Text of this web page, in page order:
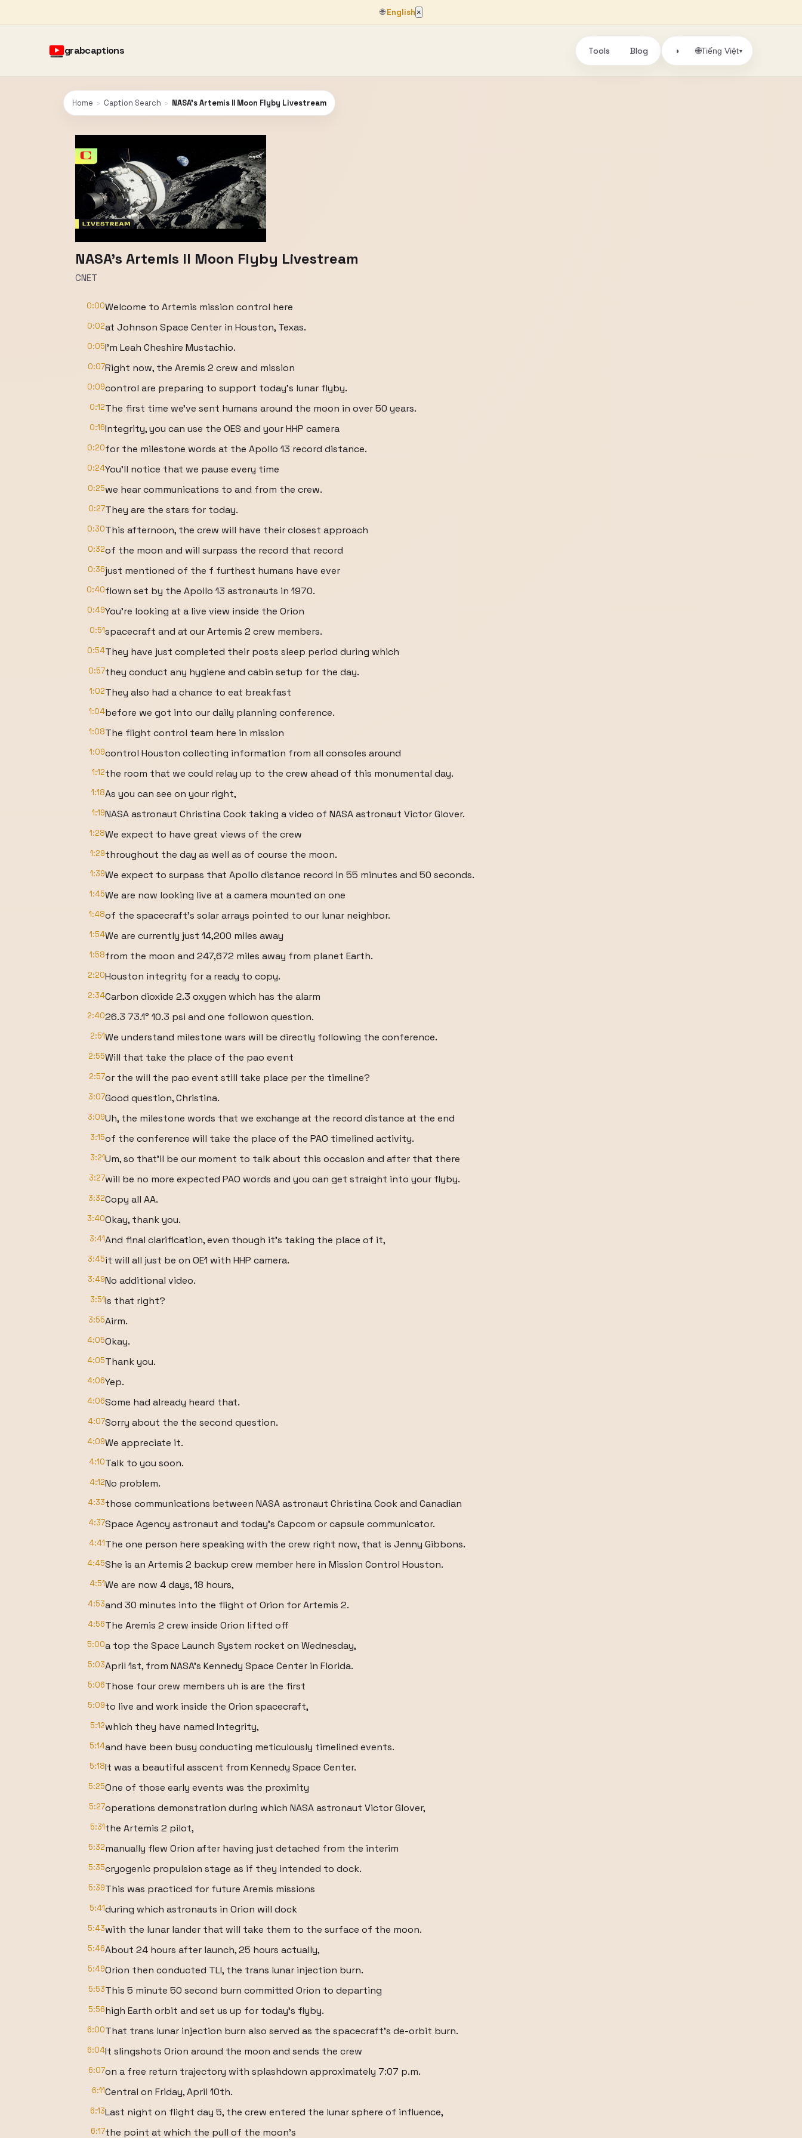
🌐English ×
grabcaptions Tools Blog ◑ 🌐Tiếng Việt▾
Home › Caption Search › NASA's Artemis II Moon Flyby Livestream
NASA's Artemis II Moon Flyby Livestream
CNET
0:00Welcome to Artemis mission control here
0:02at Johnson Space Center in Houston, Texas.
0:05I'm Leah Cheshire Mustachio.
0:07Right now, the Aremis 2 crew and mission
0:09control are preparing to support today's lunar flyby.
0:12The first time we've sent humans around the moon in over 50 years.
0:16Integrity, you can use the OES and your HHP camera
0:20for the milestone words at the Apollo 13 record distance.
0:24You'll notice that we pause every time
0:25we hear communications to and from the crew.
0:27They are the stars for today.
0:30This afternoon, the crew will have their closest approach
0:32of the moon and will surpass the record that record
0:36just mentioned of the f furthest humans have ever
0:40flown set by the Apollo 13 astronauts in 1970.
0:49You're looking at a live view inside the Orion
0:51spacecraft and at our Artemis 2 crew members.
0:54They have just completed their posts sleep period during which
0:57they conduct any hygiene and cabin setup for the day.
1:02They also had a chance to eat breakfast
1:04before we got into our daily planning conference.
1:08The flight control team here in mission
1:09control Houston collecting information from all consoles around
1:12the room that we could relay up to the crew ahead of this monumental day.
1:18As you can see on your right,
1:19NASA astronaut Christina Cook taking a video of NASA astronaut Victor Glover.
1:28We expect to have great views of the crew
1:29throughout the day as well as of course the moon.
1:39We expect to surpass that Apollo distance record in 55 minutes and 50 seconds.
1:45We are now looking live at a camera mounted on one
1:48of the spacecraft's solar arrays pointed to our lunar neighbor.
1:54We are currently just 14,200 miles away
1:58from the moon and 247,672 miles away from planet Earth.
2:20Houston integrity for a ready to copy.
2:34Carbon dioxide 2.3 oxygen which has the alarm
2:4026.3 73.1° 10.3 psi and one followon question.
2:51We understand milestone wars will be directly following the conference.
2:55Will that take the place of the pao event
2:57or the will the pao event still take place per the timeline?
3:07Good question, Christina.
3:09Uh, the milestone words that we exchange at the record distance at the end
3:15of the conference will take the place of the PAO timelined activity.
3:21Um, so that'll be our moment to talk about this occasion and after that there
3:27will be no more expected PAO words and you can get straight into your flyby.
3:32Copy all AA.
3:40Okay, thank you.
3:41And final clarification, even though it's taking the place of it,
3:45it will all just be on OE1 with HHP camera.
3:49No additional video.
3:51Is that right?
3:55Airm.
4:05Okay.
4:05Thank you.
4:06Yep.
4:06Some had already heard that.
4:07Sorry about the the second question.
4:09We appreciate it.
4:10Talk to you soon.
4:12No problem.
4:33those communications between NASA astronaut Christina Cook and Canadian
4:37Space Agency astronaut and today's Capcom or capsule communicator.
4:41The one person here speaking with the crew right now, that is Jenny Gibbons.
4:45She is an Artemis 2 backup crew member here in Mission Control Houston.
4:51We are now 4 days, 18 hours,
4:53and 30 minutes into the flight of Orion for Artemis 2.
4:56The Aremis 2 crew inside Orion lifted off
5:00a top the Space Launch System rocket on Wednesday,
5:03April 1st, from NASA's Kennedy Space Center in Florida.
5:06Those four crew members uh is are the first
5:09to live and work inside the Orion spacecraft,
5:12which they have named Integrity,
5:14and have been busy conducting meticulously timelined events.
5:18It was a beautiful asscent from Kennedy Space Center.
5:25One of those early events was the proximity
5:27operations demonstration during which NASA astronaut Victor Glover,
5:31the Artemis 2 pilot,
5:32manually flew Orion after having just detached from the interim
5:35cryogenic propulsion stage as if they intended to dock.
5:39This was practiced for future Aremis missions
5:41during which astronauts in Orion will dock
5:43with the lunar lander that will take them to the surface of the moon.
5:46About 24 hours after launch, 25 hours actually,
5:49Orion then conducted TLI, the trans lunar injection burn.
5:53This 5 minute 50 second burn committed Orion to departing
5:56high Earth orbit and set us up for today's flyby.
6:00That trans lunar injection burn also served as the spacecraft's de-orbit burn.
6:04It slingshots Orion around the moon and sends the crew
6:07on a free return trajectory with splashdown approximately 7:07 p.m.
6:11Central on Friday, April 10th.
6:13Last night on flight day 5, the crew entered the lunar sphere of influence,
6:17the point at which the pull of the moon's